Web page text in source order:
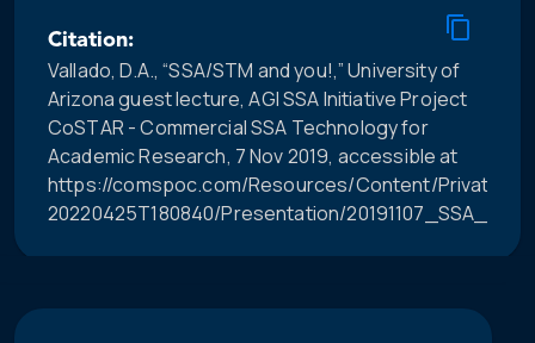
Citation:
Vallado, D.A., “SSA/STM and you!,” University of
Arizona guest lecture, AGI SSA Initiative Project
CoSTAR - Commercial SSA Technology for
Academic Research, 7 Nov 2019, accessible at
https://comspoc.com/Resources/Content/Private/C-
20220425T180840/Presentation/